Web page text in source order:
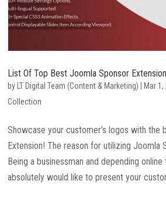
List Of Top Best Joomla Sponsor
by LT Digital Team (Content & Marketing) Mar 1,
Collection
Showcase your customer’s logos with the
Extension! The reason for utilizing Joomla
Being a businessman and depending
absolutely would like to present your